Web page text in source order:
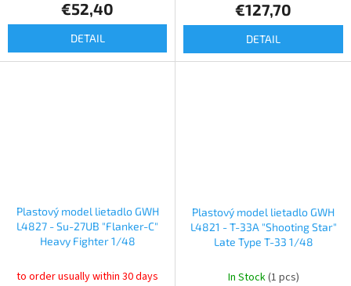
€52,40
DETAIL
€127,70
DETAIL
Plastový model lietadlo GWH
L4827 - Su-27UB "Flanker-C"
Heavy Fighter 1/48
to order usually within 30 days
Plastový model lietadlo GWH
L4821 - T-33A "Shooting Star"
Late Type T-33 1/48
In Stock(1 pcs)